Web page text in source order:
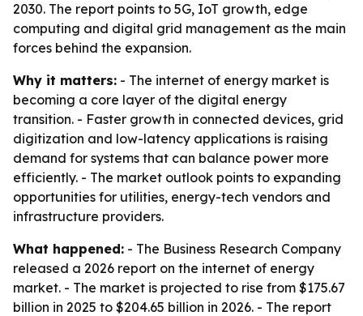
2030. The report points to 5G, IoT growth, edge
computing and digital grid management as the main
forces behind the expansion.
Why it matters: - The internet of energy market is
becoming a core layer of the digital energy
transition. - Faster growth in connected devices, grid
digitization and low-latency applications is raising
demand for systems that can balance power more
efficiently. - The market outlook points to expanding
opportunities for utilities, energy-tech vendors and
infrastructure providers.
What happened: - The Business Research Company
released a 2026 report on the internet of energy
market. - The market is projected to rise from $175.67
billion in 2025 to $204.65 billion in 2026. - The report